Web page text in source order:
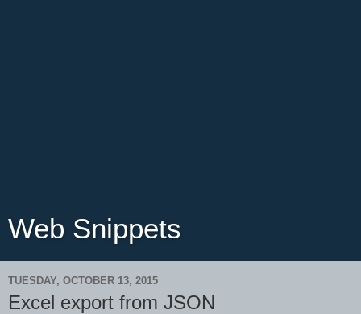
Web Snippets
TUESDAY, OCTOBER 13, 2015
Excel export from JSON